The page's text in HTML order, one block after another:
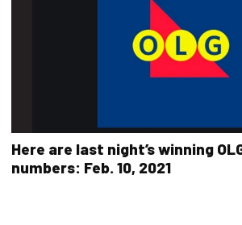
Here are last night’s winning
numbers: Feb. 10, 2021